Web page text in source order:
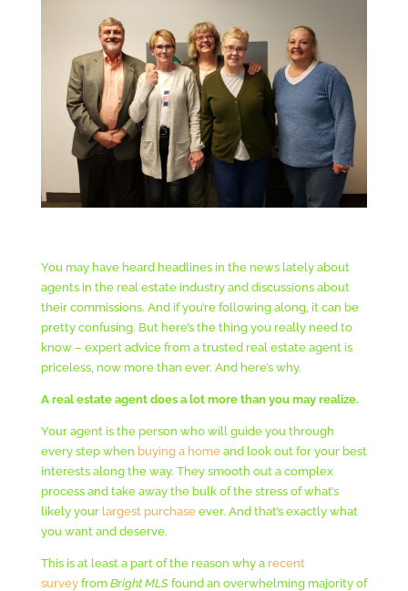
You may have heard headlines in the news lately about
agents in the real estate industry and discussions about
their commissions. And if you’re following along, it can be
pretty confusing. But here’s the thing you really need to
know – expert advice from a trusted real estate agent is
priceless, now more than ever. And here’s why.
A real estate agent does a lot more than you may realize.
Your agent is the person who will guide you through
every step when buying a homeand look out for your best
interests along the way. They smooth out a complex
process and take away the bulk of the stress of what’s
likely your largest purchaseever. And that’s exactly what
you want and deserve.
This is at least a part of the reason why a recent
surveyfrom Bright MLSfound an overwhelming majority of